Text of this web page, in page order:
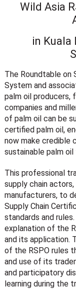
Wild Asia
in Kuala
The Roundtable on
System and
palm oil producers,
companies and
of palm oil can be
certified palm oil,
now make credible
sustainable palm
This professional
supply chain
manufacturers, to
Supply Chain
standards and
explanation of the
and its application.
of the RSPO rules
and use of its
and participatory
learning during the